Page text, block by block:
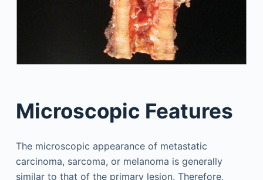
Microscopic Features
The microscopic appearance of metastatic
carcinoma, sarcoma, or melanoma is generally
similar to that of the primary lesion. Therefore,